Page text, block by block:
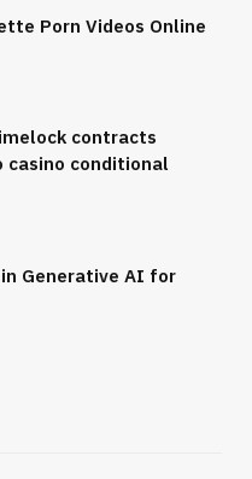
Porn Videos Online
contracts
casino conditional
Generative AI for